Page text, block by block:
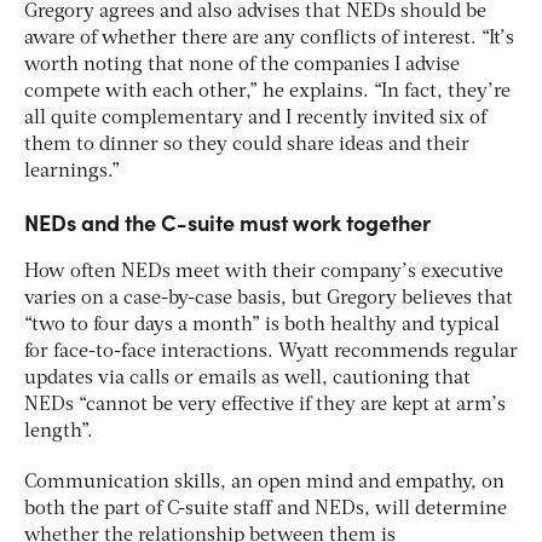
Gregory agrees and also advises that NEDs should be
aware of whether there are any conflicts of interest. “It’s
worth noting that none of the companies I advise
compete with each other,” he explains. “In fact, they’re
all quite complementary and I recently invited six of
them to dinner so they could share ideas and their
learnings.”
NEDs and the C-suite must work together
How often NEDs meet with their company’s executive
varies on a case-by-case basis, but Gregory believes that
“two to four days a month” is both healthy and typical
for face-to-face interactions. Wyatt recommends regular
updates via calls or emails as well, cautioning that
NEDs “cannot be very effective if they are kept at arm’s
length”.
Communication skills, an open mind and empathy, on
both the part of C-suite staff and NEDs, will determine
whether the relationship between them is